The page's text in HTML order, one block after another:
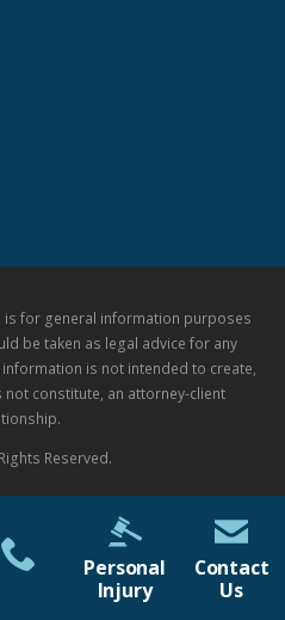
Personal
Injury
Contact
Us
for general information purposes
be taken as legal advice for any
is not intended to create,
constitute, an attorney-client
Reserved.